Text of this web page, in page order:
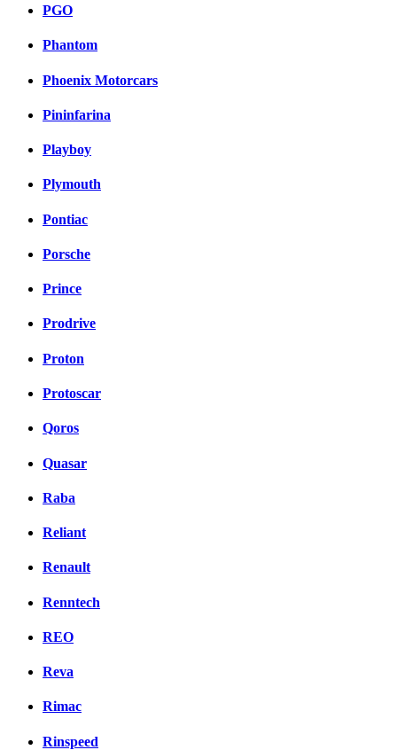
PGO
Phantom
Phoenix Motorcars
Pininfarina
Playboy
Plymouth
Pontiac
Porsche
Prince
Prodrive
Proton
Protoscar
Qoros
Quasar
Raba
Reliant
Renault
Renntech
REO
Reva
Rimac
Rinspeed